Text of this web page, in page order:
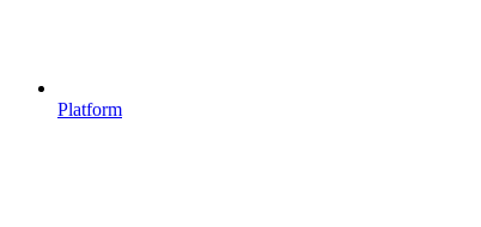
Platform